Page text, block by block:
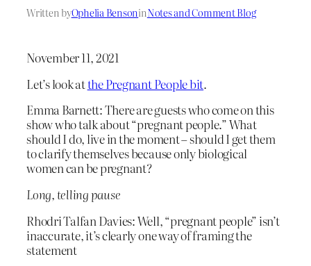
Written byOphelia BensoninNotes and Comment Blog
November 11, 2021
Let’s look atthe Pregnant People bit.
Emma Barnett: There are guests who come on this
show who talk about “pregnant people.” What
should I do, live in the moment – should I get them
to clarify themselves because only biological
women can be pregnant?
Long, telling pause
Rhodri Talfan Davies: Well, “pregnant people” isn’t
inaccurate, it’s clearly one way of framing the
statement